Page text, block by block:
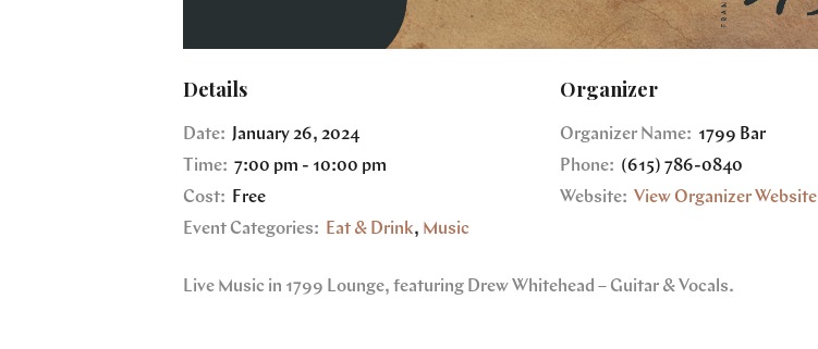
Details
Date: January 26, 2024
Time: 7:00 pm - 10:00 pm
Cost:
Free
Event Categories: Eat & Drink, Music
Organizer
Organizer Name: 1799 Bar
Phone: (615) 786-0840
Website: View Organizer Website
Live Music in 1799 Lounge, featuring Drew Whitehead – Guitar & Vocals.